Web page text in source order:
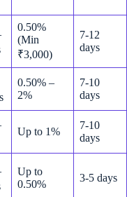
0.50%
(Min
₹3,000)
7-12
days
0.50% –
2%
7-10
days
Up to 1%
7-10
days
Up to
0.50%
3-5 days